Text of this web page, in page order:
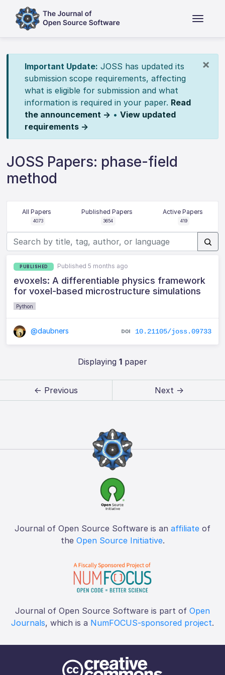
×
Important Update: JOSS has updated its
submission scope requirements, affecting
what is eligible for submission and what
information is required in your paper. Read
the announcement → • View updated
requirements →
JOSS Papers: phase-field
method
All Papers
4073
Published Papers
3654
Active Papers
419
PUBLISHED Published 5 months ago
evoxels: A differentiable physics framework
for voxel-based microstructure simulations
Python
@daubners 10.21105/joss.09733
Displaying 1paper
← Previous Next →
Journal of Open Source Software is an affiliate of
the Open Source Initiative.
Journal of Open Source Software is part of Open
Journals, which is a NumFOCUS-sponsored project.